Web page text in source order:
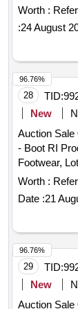
Worth :
:24 August
28 TID:
New
Auction
- Boot RI
Footwear,
Woolen
Textile, Lot
ECC
No - 275/
Product
276/Sal/
Product
277/Sal/
Product
Worth :
Date :21
96.76%
29 TID:
New
Auction
96.76%